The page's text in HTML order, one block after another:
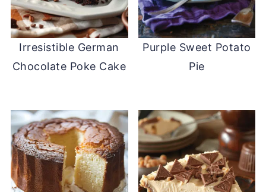
Irresistible German
Chocolate Poke Cake
Purple Sweet Potato
Pie